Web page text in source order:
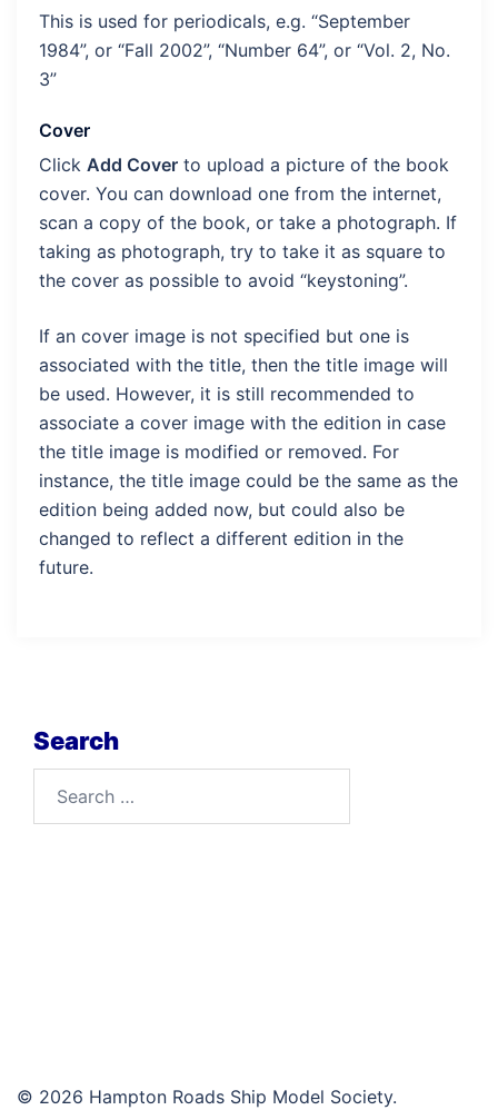
This is used for periodicals, e.g. “September
1984”, or “Fall 2002”, “Number 64”, or “Vol. 2, No.
3”
Cover
Click Add Cover to upload a picture of the book
cover. You can download one from the internet,
scan a copy of the book, or take a photograph. If
taking as photograph, try to take it as square to
the cover as possible to avoid “keystoning”.
If an cover image is not specified but one is
associated with the title, then the title image will
be used. However, it is still recommended to
associate a cover image with the edition in case
the title image is modified or removed. For
instance, the title image could be the same as the
edition being added now, but could also be
changed to reflect a different edition in the
future.
Search
© 2026 Hampton Roads Ship Model Society.